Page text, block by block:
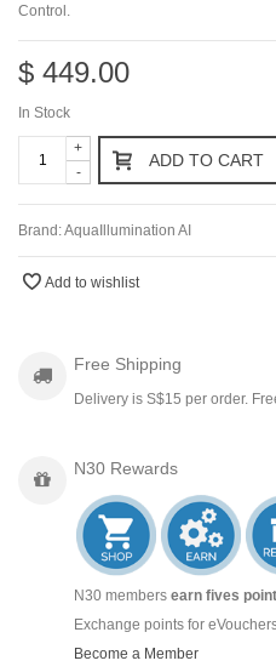
Control.
$ 449.00
In Stock
-
+
ADD TO CART
Brand:AquaIllumination AI
Add to wishlist
Free Shipping
Delivery is S$15 per order.
N30 Rewards
N30 members earn fives
Exchange points for
Become a Member